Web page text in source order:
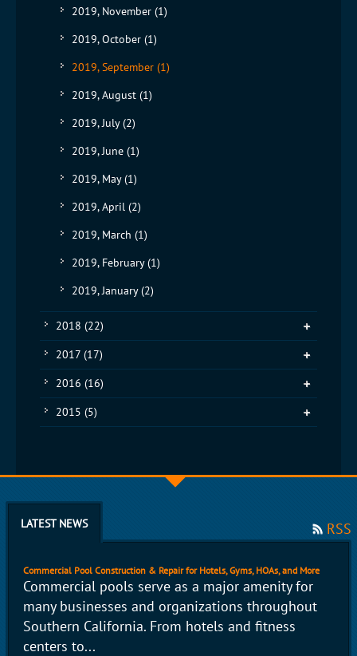
2019, November (1)
2019, October (1)
2019, September (1)
2019, August (1)
2019, July(2)
2019, June (1)
2019, May(1)
2019, April (2)
2019, March (1)
2019, February(1)
2019, January(2)
2018 (22)
2017 (17)
2016 (16)
2015 (5)
LATEST NEWS RSS
Commercial Pool Construction & Repair for Hotels, Gyms, HOAs, and More
Commercial pools serve as a major amenity for
many businesses and organizations throughout
Southern California. From hotels and fitness
centers to...